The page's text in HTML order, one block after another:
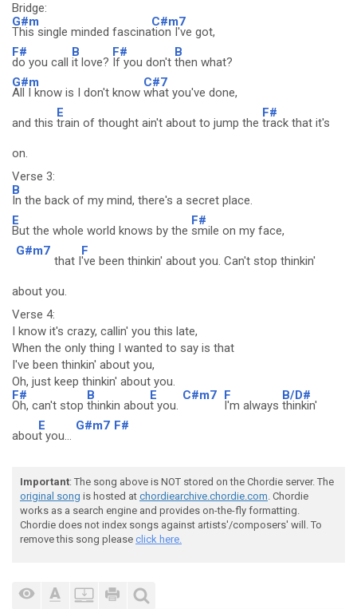
Bridge:
G#m
This single minded fascina
C#m7
tion I've got,
F#
do you call
B
it love?
F#
If you don't
B
then what?
G#m
All I know is I don't know
C#7
what you've done,
and this
E
train of thought ain't about to jump the
F#
track that it's
on.
Verse 3:
B
In the back of my mind, there's a secret place.
E
But the whole world knows by the
F#
smile on my face,
G#m7
that I
F
've been thinkin' about you. Can't stop thinkin'
about you.
Verse 4:
I know it's crazy, callin' you this late,
When the only thing I wanted to say is that
I've been thinkin' about you,
Oh, just keep thinkin' about you.
F#
Oh, can't stop
B
thinkin abou
E
t you.
C#m7 F
I'm always
B/D#
thinkin'
abou
E
t you...
G#m7 F#
Important: The song above is NOT stored on the Chordie server. The
original song is hosted at chordiearchive.chordie.com. Chordie
works as a search engine and provides on-the-fly formatting.
Chordie does not index songs against artists'/composers' will. To
remove this song please click here.